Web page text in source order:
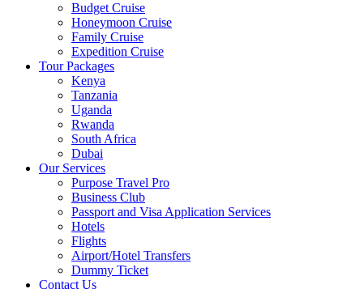
Budget Cruise
Honeymoon Cruise
Family Cruise
Expedition Cruise
Tour Packages
Kenya
Tanzania
Uganda
Rwanda
South Africa
Dubai
Our Services
Purpose Travel Pro
Business Club
Passport and Visa Application Services
Hotels
Flights
Airport/Hotel Transfers
Dummy Ticket
Contact Us